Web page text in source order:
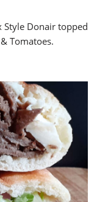
Donair topped
Tomatoes.